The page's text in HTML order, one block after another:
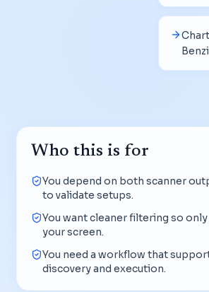
Who this is for
You depend on both scanner
to validate setups.
You want cleaner filtering so
your screen.
You need a workflow that
discovery and execution.